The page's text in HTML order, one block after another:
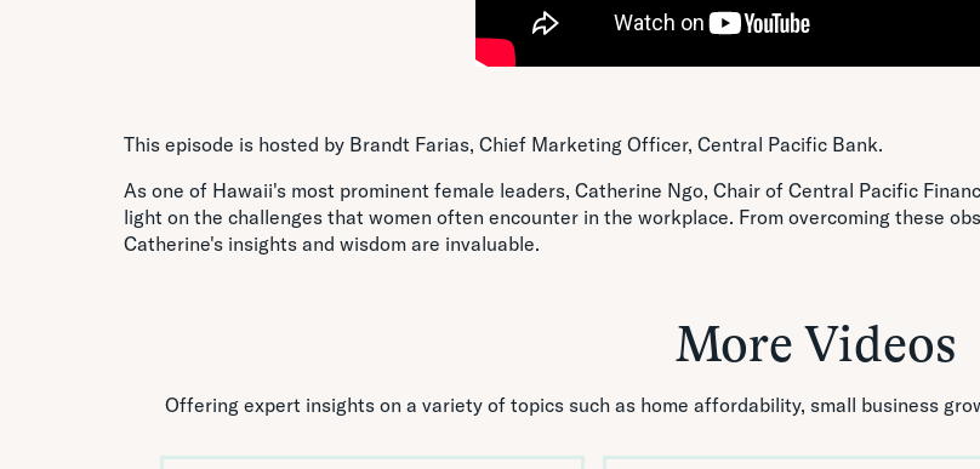
This episode is hosted by Brandt Farias, Chief Marketing Officer, Central Pacific Bank.
As one of Hawaii's most prominent female leaders, Catherine Ngo, Chair of Central Pacific
light on the challenges that women often encounter in the workplace. From overcoming these
Catherine's insights and wisdom are invaluable.
More Videos
Offering expert insights on a variety of topics such as home affordability, small business